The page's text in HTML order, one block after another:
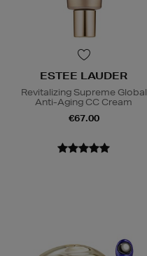
ESTEE LAUDER
Revitalizing Supreme Global
Anti-Aging CC Cream
€67.00